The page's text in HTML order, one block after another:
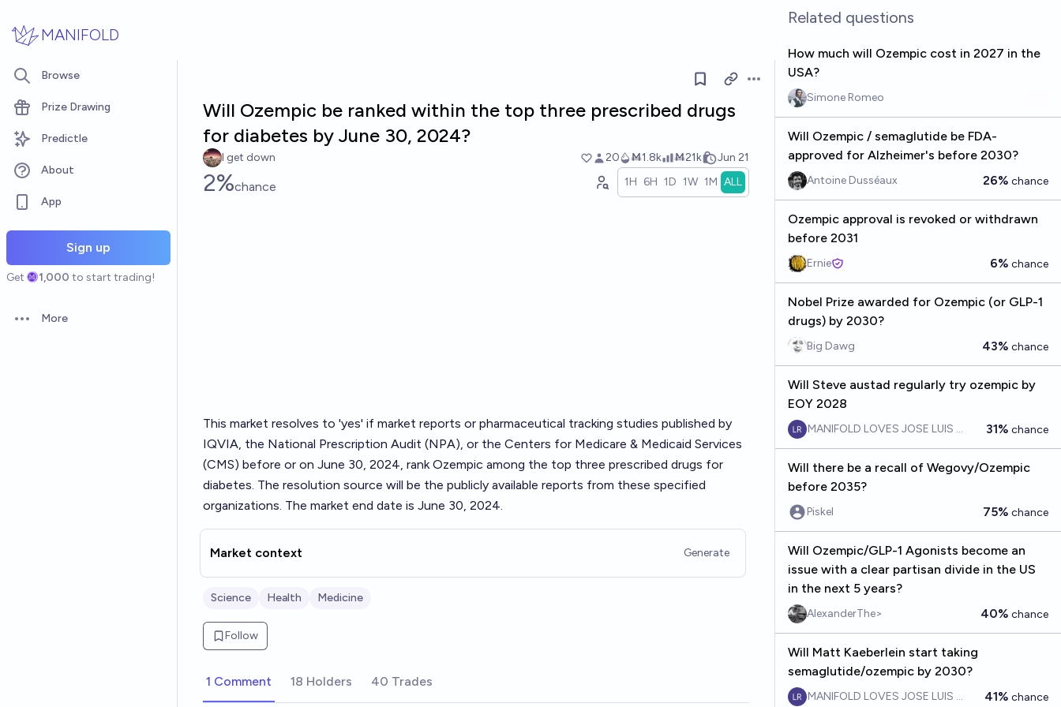
MANIFOLD
Browse
Prize Drawing
Predictle
About
App
Sign up
Get 1,000 to start trading!
Open options
More
Open options
Will Ozempic be ranked within the top three prescribed drugs
for diabetes by June 30, 2024?
I get down 20 Ṁ1.8k Ṁ21k Jun 21
2%chance 1H 6H 1D 1W 1M ALL
This market resolves to 'yes' if market reports or pharmaceutical tracking studies published by
IQVIA, the National Prescription Audit (NPA), or the Centers for Medicare & Medicaid Services
(CMS) before or on June 30, 2024, rank Ozempic among the top three prescribed drugs for
diabetes. The resolution source will be the publicly available reports from these specified
organizations. The market end date is June 30, 2024.
Market context Generate
Science Health Medicine
Follow
1 Comment 18 Holders 40 Trades
Related questions
How much will Ozempic cost in 2027 in the
USA?
Simone Romeo
Will Ozempic / semaglutide be FDA-
approved for Alzheimer's before 2030?
Antoine Dusséaux 26% chance
Ozempic approval is revoked or withdrawn
before 2031
Ernie 6% chance
Nobel Prize awarded for Ozempic (or GLP-1
drugs) by 2030?
Big Dawg 43% chance
Will Steve austad regularly try ozempic by
EOY 2028
MANIFOLD LOVES JOSE LUIS RICON31% chance
Will there be a recall of Wegovy/Ozempic
before 2035?
Piskel 75% chance
Will Ozempic/GLP-1 Agonists become an
issue with a clear partisan divide in the US
in the next 5 years?
AlexanderThe> 40% chance
Will Matt Kaeberlein start taking
semaglutide/ozempic by 2030?
MANIFOLD LOVES JOSE LUIS RICON41% chance